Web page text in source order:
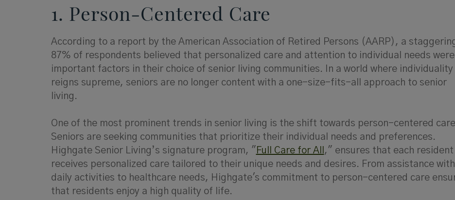
1. Person-Centered Care
According to a report by the American Association of Retired Persons (AARP), a
87% of respondents believed that personalized care and attention to individual needs were
important factors in their choice of senior living communities. In a world where individuality
reigns supreme, seniors are no longer content with a one-size-fits-all approach to senior
living.
One of the most prominent trends in senior living is the shift towards person-centered
Seniors are seeking communities that prioritize their individual needs and preferences.
Highgate Senior Living’s signature program, " Full Care for All ," ensures that each resident
receives personalized care tailored to their unique needs and desires. From assistance with
daily activities to healthcare needs, Highgate's commitment to person-centered care
that residents enjoy a high quality of life.